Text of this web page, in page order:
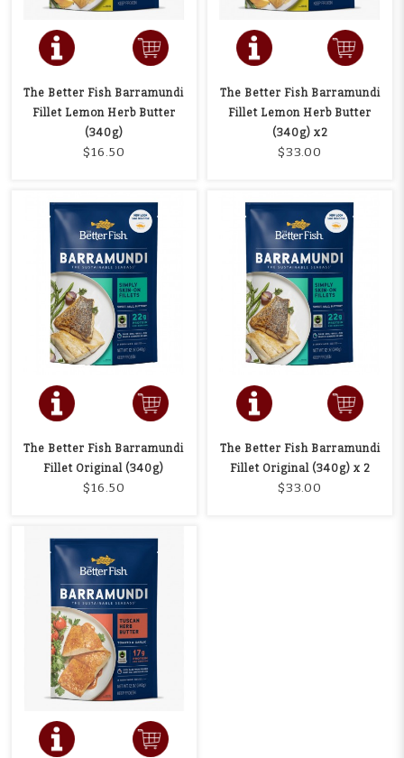
The Better Fish Barramundi
Fillet Lemon Herb Butter
(340g)
$16.50
The Better Fish Barramundi
Fillet Lemon Herb Butter
(340g) x2
$33.00
The Better Fish Barramundi
Fillet Original (340g)
$16.50
The Better Fish Barramundi
Fillet Original (340g) x 2
$33.00